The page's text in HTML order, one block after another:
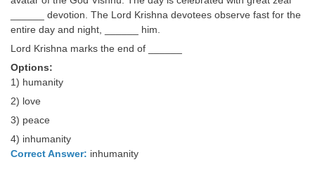
______ devotion. The Lord Krishna devotees observe fast for the
entire day and night, ______ him.
Lord Krishna marks the end of ______
Options:
1) humanity
2) love
3) peace
4) inhumanity
Correct Answer: inhumanity